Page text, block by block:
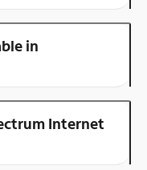
in
Internet